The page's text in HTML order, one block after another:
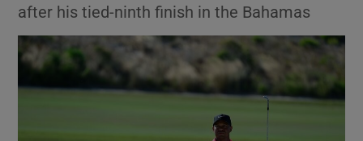
Show Environment sub sections
Show Technology sub sections
Show Science sub sections
after his tied-ninth finish in the Bahamas